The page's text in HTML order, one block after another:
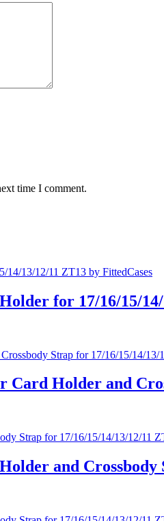
time I comment.
for 17/16/15/
Holder and
and Crossbody